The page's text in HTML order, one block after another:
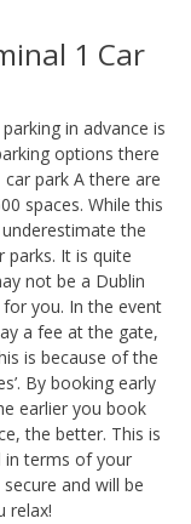
1 Car
in advance is
options there
park A there are
spaces. While this
the
It is quite
not be a Dublin
you. In the event
a fee at the gate,
is because of the
By booking early
earlier you book
the better. This is
in terms of your
and will be
relax!